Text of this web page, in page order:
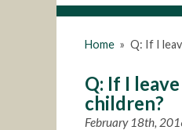
Home » Q: If I
Q: If I
children?
February 18th,